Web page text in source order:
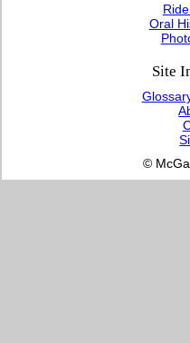
Oral
Site
©